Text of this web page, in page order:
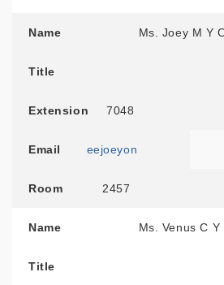
Name Ms. Joey M Y
Title
Extension 7048
Email eejoeyon
Room 2457
Name Ms. Venus C Y
Title